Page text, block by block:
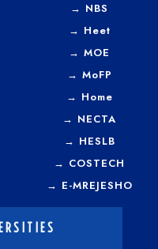
→ NBS
→ Heet
→ MOE
→ MoFP
→ Home
→ NECTA
→ HESLB
→ COSTECH
→ E-MREJESHO